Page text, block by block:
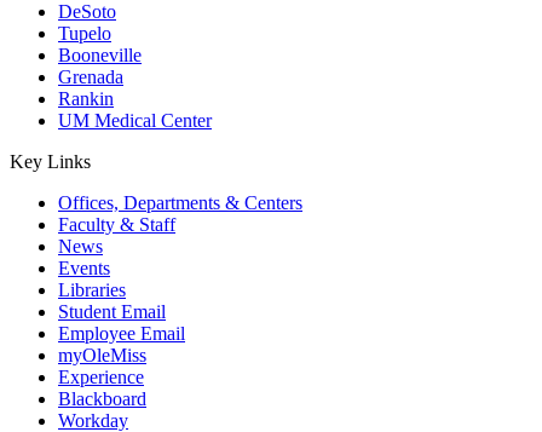
DeSoto
Tupelo
Booneville
Grenada
Rankin
UM Medical Center
Key Links
Offices, Departments & Centers
Faculty & Staff
News
Events
Libraries
Student Email
Employee Email
myOleMiss
Experience
Blackboard
Workday